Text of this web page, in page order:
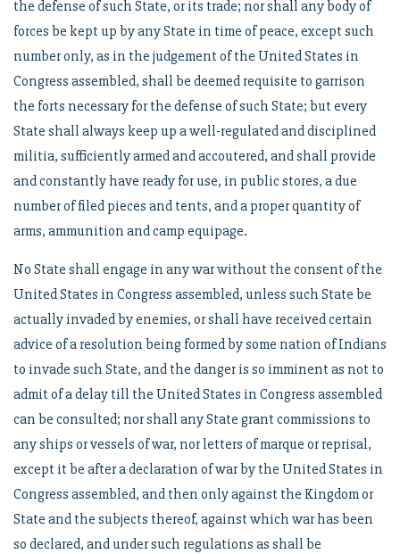
the defense of such State, or its trade; nor shall any body of
forces be kept up by any State in time of peace, except such
number only, as in the judgement of the United States in
Congress assembled, shall be deemed requisite to garrison
the forts necessary for the defense of such State; but every
State shall always keep up a well-regulated and disciplined
militia, sufficiently armed and accoutered, and shall provide
and constantly have ready for use, in public stores, a due
number of filed pieces and tents, and a proper quantity of
arms, ammunition and camp equipage.
No State shall engage in any war without the consent of the
United States in Congress assembled, unless such State be
actually invaded by enemies, or shall have received certain
advice of a resolution being formed by some nation of Indians
to invade such State, and the danger is so imminent as not to
admit of a delay till the United States in Congress assembled
can be consulted; nor shall any State grant commissions to
any ships or vessels of war, nor letters of marque or reprisal,
except it be after a declaration of war by the United States in
Congress assembled, and then only against the Kingdom or
State and the subjects thereof, against which war has been
so declared, and under such regulations as shall be